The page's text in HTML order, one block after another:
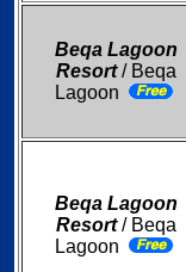
Beqa Lagoon
Resort/ Beqa
Lagoon
Beqa Lagoon
Resort/ Beqa
Lagoon